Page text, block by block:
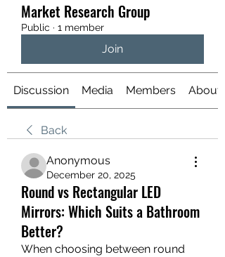
Market Research Group
Public · 1 member
Join
Discussion Media Members About
Back
Anonymous
December 20, 2025
Round vs Rectangular LED
Mirrors: Which Suits a Bathroom
Better?
When choosing between round